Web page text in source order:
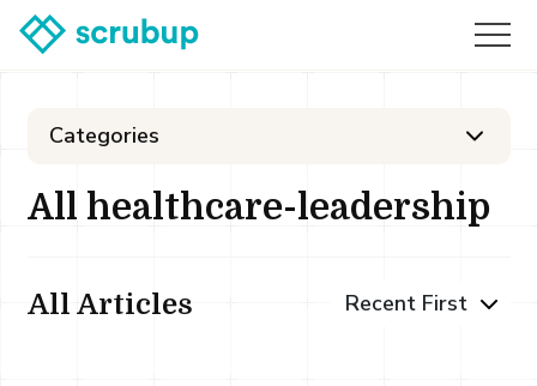
Categories
All healthcare-leadership
All Articles